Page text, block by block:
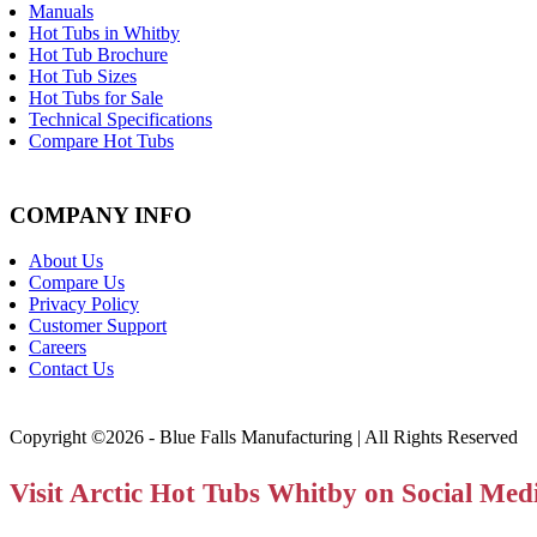
Manuals
Hot Tubs in Whitby
Hot Tub Brochure
Hot Tub Sizes
Hot Tubs for Sale
Technical Specifications
Compare Hot Tubs
COMPANY INFO
About Us
Compare Us
Privacy Policy
Customer Support
Careers
Contact Us
Copyright ©2026 - Blue Falls Manufacturing | All Rights Reserved
Visit Arctic Hot Tubs Whitby on Social